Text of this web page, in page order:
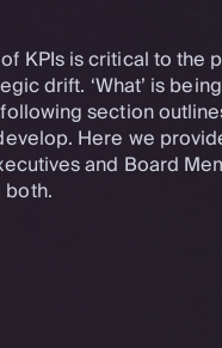
KPIs is critical to
drift. ‘What’ is
section
Here we
and Board